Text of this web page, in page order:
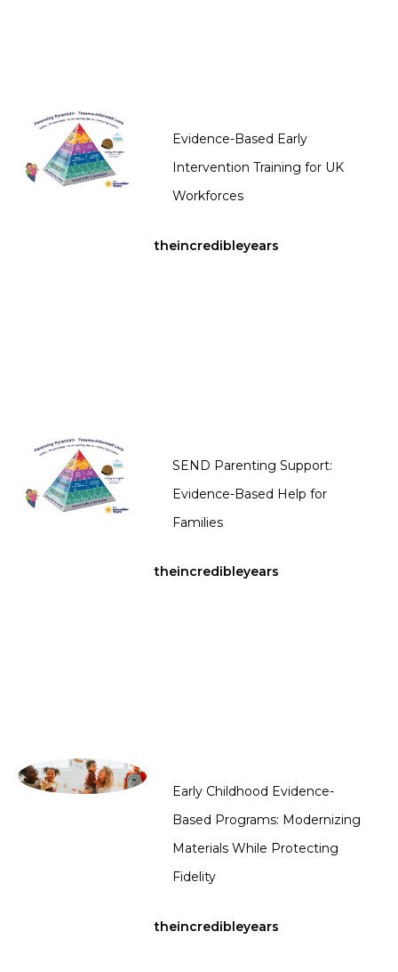
Evidence-Based Early
Intervention Training for UK
Workforces
theincredibleyears
SEND Parenting Support:
Evidence-Based Help for
Families
theincredibleyears
Early Childhood Evidence-
Based Programs: Modernizing
Materials While Protecting
Fidelity
theincredibleyears